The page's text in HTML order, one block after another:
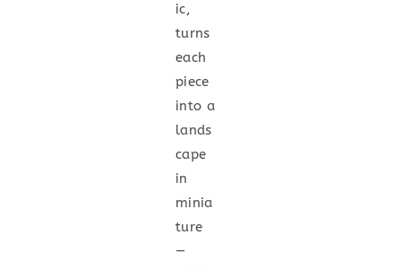
ic,
turns
each
piece
into a
lands
cape
in
minia
ture
—